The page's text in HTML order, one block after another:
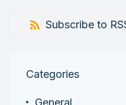
Subscribe to
Categories
General